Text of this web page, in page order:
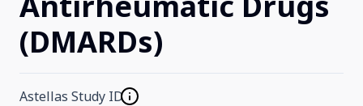
Contact Us
(DMARDs)
Astellas Study ID